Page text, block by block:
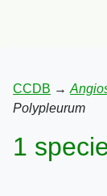
CCDB →
Polypleurum
1